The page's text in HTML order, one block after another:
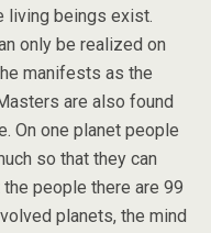
living beings exist.
only be realized on
manifests as the
are also found
On one planet people
so that they can
people there are 99
planets, the mind